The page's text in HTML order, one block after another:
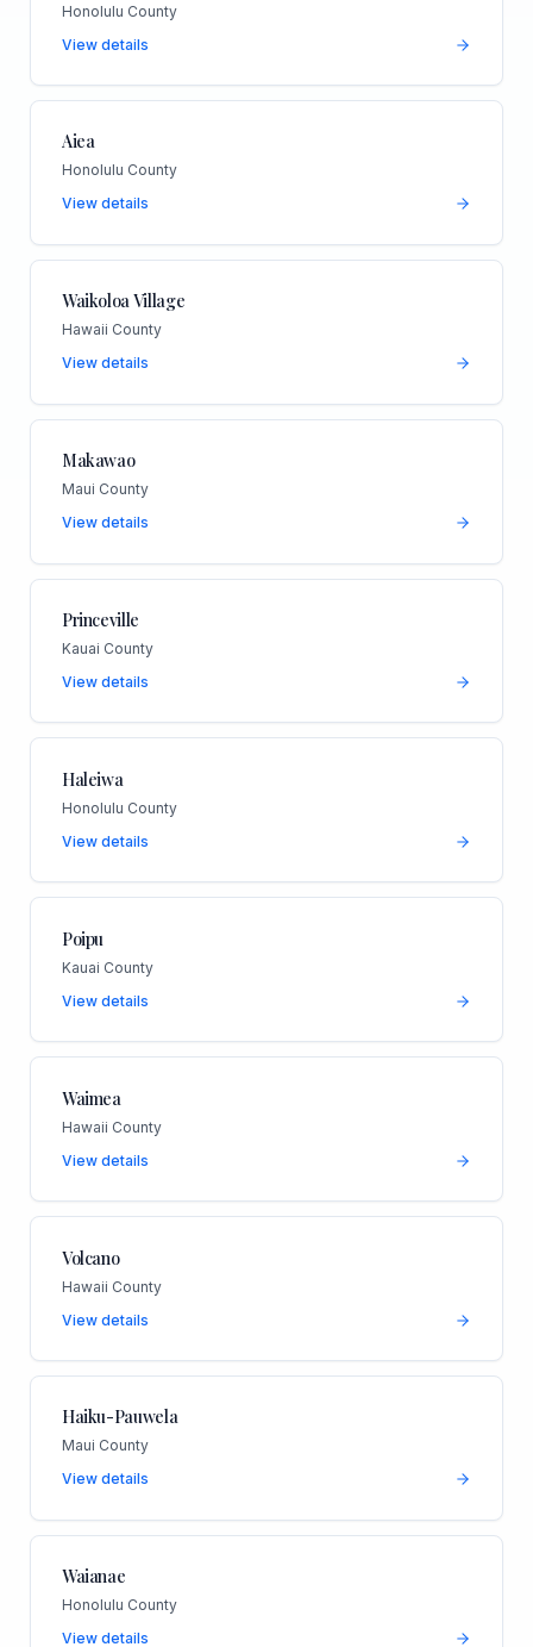
Honolulu County
View details
Aiea
Honolulu County
View details
Waikoloa Village
Hawaii County
View details
Makawao
Maui County
View details
Princeville
Kauai County
View details
Haleiwa
Honolulu County
View details
Poipu
Kauai County
View details
Waimea
Hawaii County
View details
Volcano
Hawaii County
View details
Haiku-Pauwela
Maui County
View details
Waianae
Honolulu County
View details